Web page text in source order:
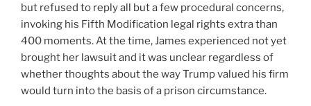
but refused to reply all but a few procedural concerns,
invoking his Fifth Modification legal rights extra than
400 moments. At the time, James experienced not yet
brought her lawsuit and it was unclear regardless of
whether thoughts about the way Trump valued his firm
would turn into the basis of a prison circumstance.